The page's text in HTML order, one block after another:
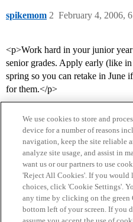
spikemom February 4, 2006,
2
<p>Work hard in your junior year
senior grades. Apply early (like
spring so you can retake in June
for them.</p>
Home Categories Guidelines
Privacy Policy
We use cookies to store and
device for a number of reasons
navigation, keep the site reliable
analyze site usage, and assist in
want us or our partners to use
'Reject All Cookies'. If you would
choices, click 'Cookie Settings'.
any time by clicking on the green
bottom left of your screen. If you